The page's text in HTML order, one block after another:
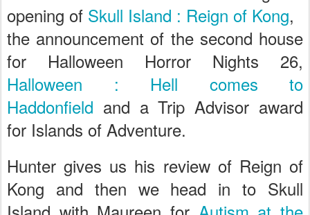
opening of Skull Island : Reign of Kong,
the announcement of the second house
for Halloween Horror Nights 26,
Halloween : Hell comes to
Haddonfield and a Trip Advisor award
for Islands of Adventure.
Hunter gives us his review of Reign of
Kong and then wehead in to Skull